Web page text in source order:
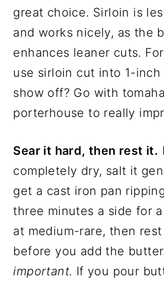
great choice. Sirloin is
and works nicely, as the
enhances leaner cuts.
use sirloin cut into 1-inch
show off? Go with
porterhouse to really
Sear it hard, then rest it.
completely dry, salt it
get a cast iron pan
three minutes a side for
at medium-rare, then
before you add the
important. If you pour